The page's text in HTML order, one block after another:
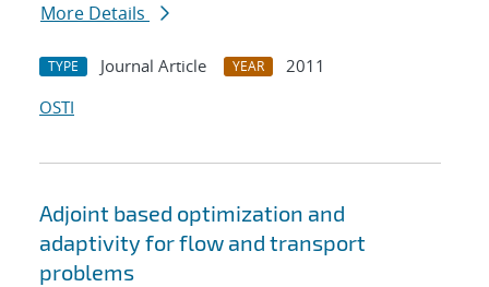
More Details
TYPE Journal Article YEAR
2011
OSTI
Adjoint based optimization and
adaptivity for flow and transport
problems